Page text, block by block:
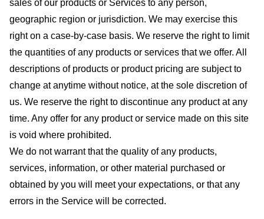
sales of our products or Services to any person,
geographic region or jurisdiction. We may exercise this
right on a case-by-case basis. We reserve the right to limit
the quantities of any products or services that we offer. All
descriptions of products or product pricing are subject to
change at anytime without notice, at the sole discretion of
us. We reserve the right to discontinue any product at any
time. Any offer for any product or service made on this site
is void where prohibited.
We do not warrant that the quality of any products,
services, information, or other material purchased or
obtained by you will meet your expectations, or that any
errors in the Service will be corrected.